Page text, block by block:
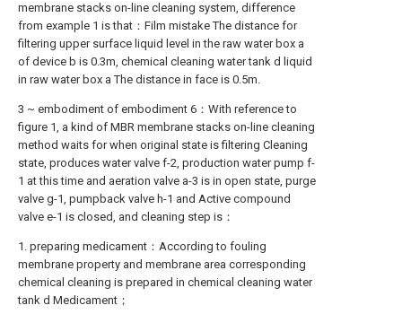
membrane stacks on-line cleaning system, difference
from example 1 is that：Film mistake The distance for
filtering upper surface liquid level in the raw water box a
of device b is 0.3m, chemical cleaning water tank d liquid
in raw water box a The distance in face is 0.5m.
3 ~ embodiment of embodiment 6：With reference to
figure 1, a kind of MBR membrane stacks on-line cleaning
method waits for when original state is filtering Cleaning
state, produces water valve f-2, production water pump f-
1 at this time and aeration valve a-3 is in open state, purge
valve g-1, pumpback valve h-1 and Active compound
valve e-1 is closed, and cleaning step is：
1. preparing medicament：According to fouling
membrane property and membrane area corresponding
chemical cleaning is prepared in chemical cleaning water
tank d Medicament；